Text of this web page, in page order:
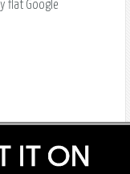
flat Google